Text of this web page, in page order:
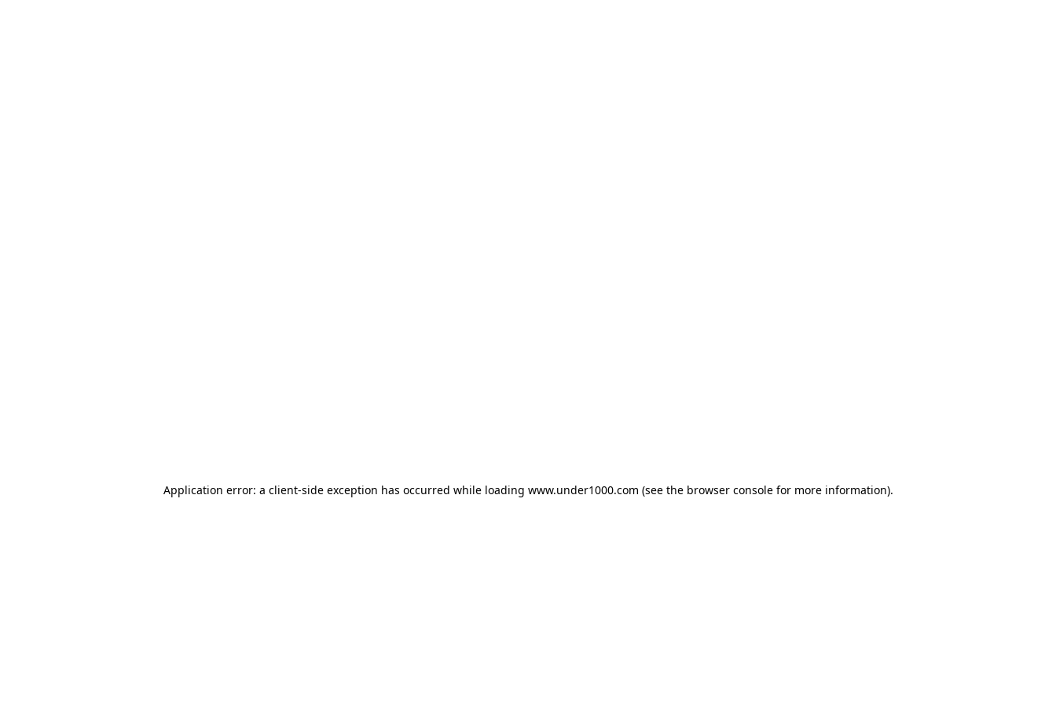
Application error: a client-side exception has occurred while loading www.under1000.com (see the browser consolefor more information).